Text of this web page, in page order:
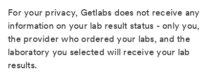
For your privacy, Getlabs does not receive any
information on your lab result status - only you,
the provider who ordered your labs, and the
laboratory you selected will receive your lab
results.